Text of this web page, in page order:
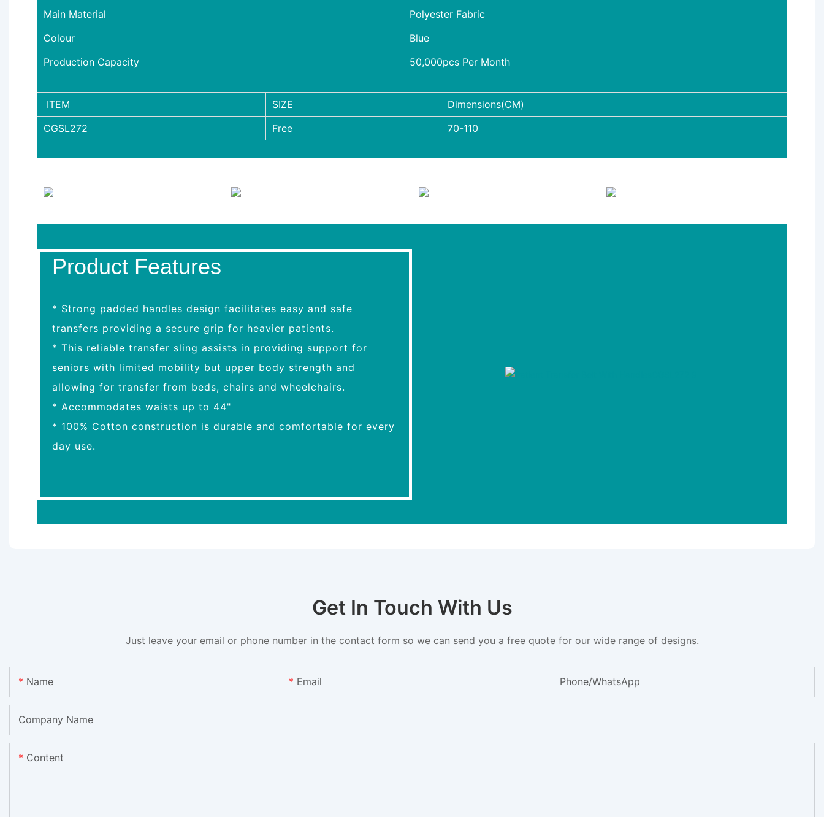
Main Material
Polyester Fabric
Colour
Blue
Production Capacity
50,000pcs Per Month
ITEM SIZE
Dimensions(CM)
CGSL272
Free 70-110
Product Features
* Strong padded handles design facilitates easy and safe
transfers providing a secure grip for heavier patients.
* This reliable transfer sling assists in providing support for
seniors with limited mobility but upper body strength and
allowing for transfer from beds, chairs and wheelchairs.
* Accommodates waists up to 44"
* 100% Cotton construction is durable and comfortable for every
day use.
Get In Touch With Us
Just leave your email or phone number in the contact form so we can send you a free quote for our wide range of designs.
Name Email Phone/whatsApp
Company Name
Content